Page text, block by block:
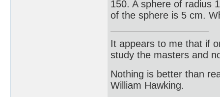
150. A sphere of radius
of the sphere is 5 cm.
It appears to me that if
study the masters and
Nothing is better than
William Hawking.